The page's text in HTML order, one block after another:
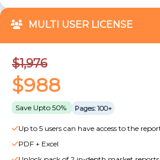
MULTI USER LICENSE
$1,976
$988
Save Upto 50% Pages: 100+
Up to 5 users can have access to the
PDF + Excel